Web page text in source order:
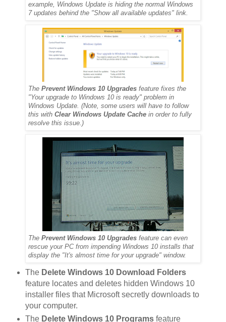
example, Windows Update is hiding the normal Windows
7 updates behind the "Show all available updates" link.
The Prevent Windows 10 Upgrades feature fixes the
"Your upgrade to Windows 10 is ready" problem in
Windows Update. (Note, some users will have to follow
this with Clear Windows Update Cache in order to fully
resolve this issue.)
The Prevent Windows 10 Upgrades feature can even
rescue your PC from impending Windows 10 installs that
display the "It's almost time for your upgrade" window.
The Delete Windows 10 Download Folders
feature locates and deletes hidden Windows 10
installer files that Microsoft secretly downloads to
your computer.
The Delete Windows 10 Programsfeature